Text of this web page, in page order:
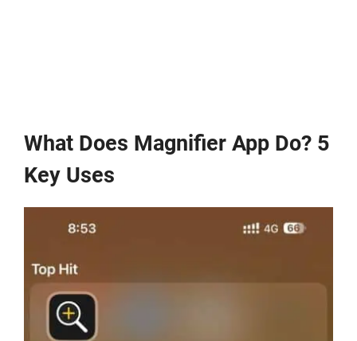
What Does Magnifier App Do? 5
Key Uses